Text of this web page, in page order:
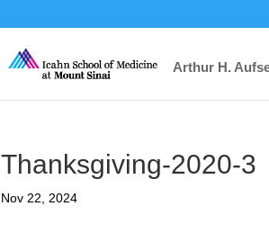
Arthur H.
Thanksgiving-2020-3
Nov 22, 2024